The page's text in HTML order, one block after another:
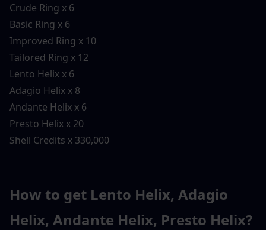
Crude Ring x 6
Basic Ring x 6
Improved Ring x 10
Tailored Ring x 12
Lento Helix x 6
Adagio Helix x 8
Andante Helix x 6
Presto Helix x 20
Shell Credits x 330,000
How to get Lento Helix, Adagio
Helix, Andante Helix, Presto Helix?